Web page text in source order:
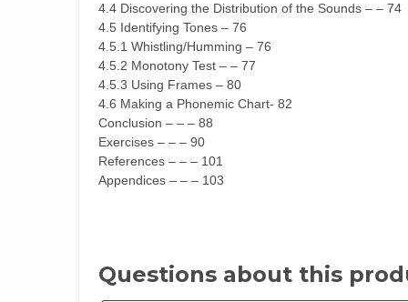
4.4 Discovering the Distribution of the Sounds – – 74
4.5 Identifying Tones – 76
4.5.1 Whistling/Humming – 76
4.5.2 Monotony Test – – 77
4.5.3 Using Frames – 80
4.6 Making a Phonemic Chart- 82
Conclusion – – – 88
Exercises – – – 90
References – – – 101
Appendices – – – 103
Questions about this